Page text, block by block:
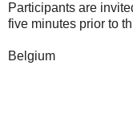
Participants are
five minutes prior to
Belgium